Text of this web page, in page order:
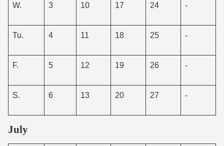
W. 3 10 17 24 -
Tu. 4 11 18 25 -
F. 5 12 19 26 -
S. 6 13 20 27 -
July